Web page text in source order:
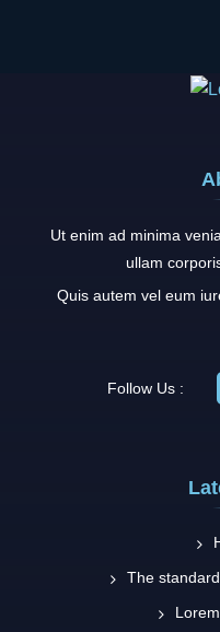
Ut enim ad minima
ullam
Quis autem vel eum
Follow Us :
The